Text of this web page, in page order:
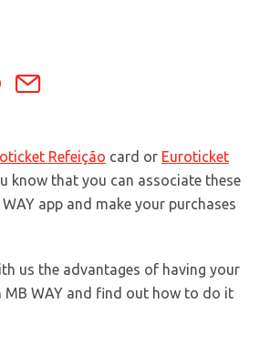
Refeição card or Euroticket
know that you can associate these
app and make your purchases
us the advantages of having your
MB WAY and find out how to do it